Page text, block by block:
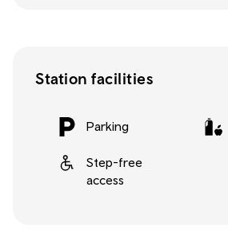
Station facilities
Parking
Step-free
access